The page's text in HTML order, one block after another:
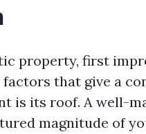
property, first
that give a
is its roof. A well-
magnitude of